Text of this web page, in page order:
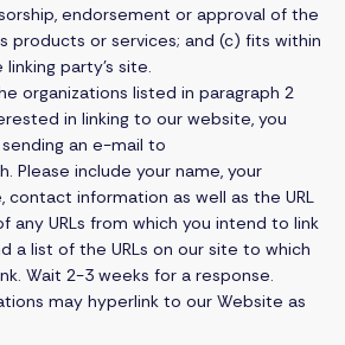
endorsement or approval of the
products or services; and (c) fits within
party’s site.
organizations listed in paragraph 2
in linking to our website, you
an e-mail to
Please include your name, your
contact information as well as the URL
any URLs from which you intend to link
a list of the URLs on our site to which
Wait 2-3 weeks for a response.
may hyperlink to our Website as